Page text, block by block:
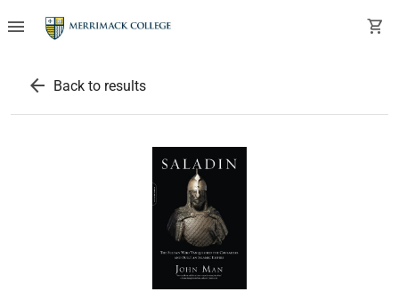
menu shopping_cart
arrow_back Back to results